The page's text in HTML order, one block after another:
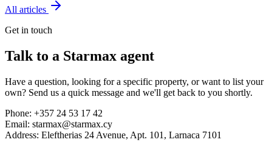
All articles
Get in touch
Talk to a Starmax agent
Have a question, looking for a specific property, or want to list your
own? Send us a quick message and we'll get back to you shortly.
Phone: +357 24 53 17 42
Email: starmax@starmax.cy
Address: Eleftherias 24 Avenue, Apt. 101, Larnaca 7101